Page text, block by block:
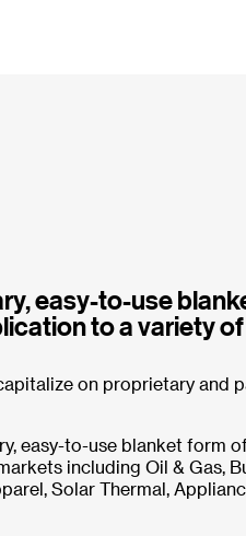
easy-to-use
to a variety
on proprietary and
easy-to-use blanket form
including Oil & Gas,
Solar Thermal,